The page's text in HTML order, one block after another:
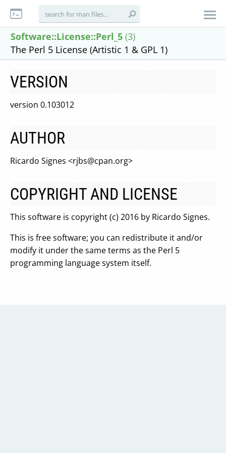
Software::License::Perl_5 (3)
The Perl 5 License (Artistic 1 & GPL 1)
VERSION
version 0.103012
AUTHOR
Ricardo Signes <rjbs@cpan.org>
COPYRIGHT AND LICENSE
This software is copyright (c) 2016 by Ricardo Signes.
This is free software; you can redistribute it and/or
modify it under the same terms as the Perl 5
programming language system itself.